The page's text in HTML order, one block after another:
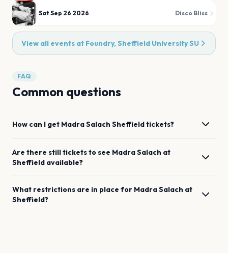
Sat Sep 26 2026 Disco Bliss
View all events at Foundry, Sheffield University SU
FAQ
Common questions
How can I get Madra Salach Sheffieldtickets?
Are there still tickets to see Madra Salach at
Sheffield available?
What restrictions are in place for Madra Salach at
Sheffield?